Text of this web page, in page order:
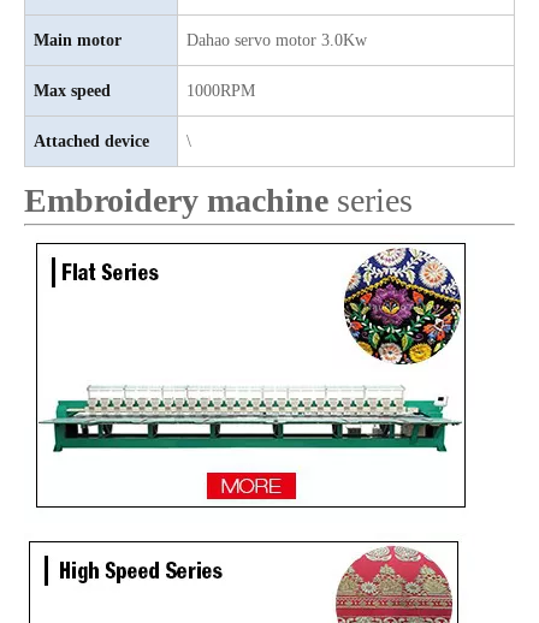
4 Needles 39 Heads Embroidery Machine Produced By China Manufactory, Embroidery Machine With Cheap Price 12 Needles 15 Heads Flat Embroidery Machine, Computer Embroidery Machine Produced By China Manufacturer With Cheap Price
9 Needles 23 Heads Flat Embroidery Machine, Computerized Embroidery Machine Produced By China Manufacturer
Main motor Dahao servo motor 3.0Kw
Max speed 1000RPM
Attached device \
Embroidery machine series